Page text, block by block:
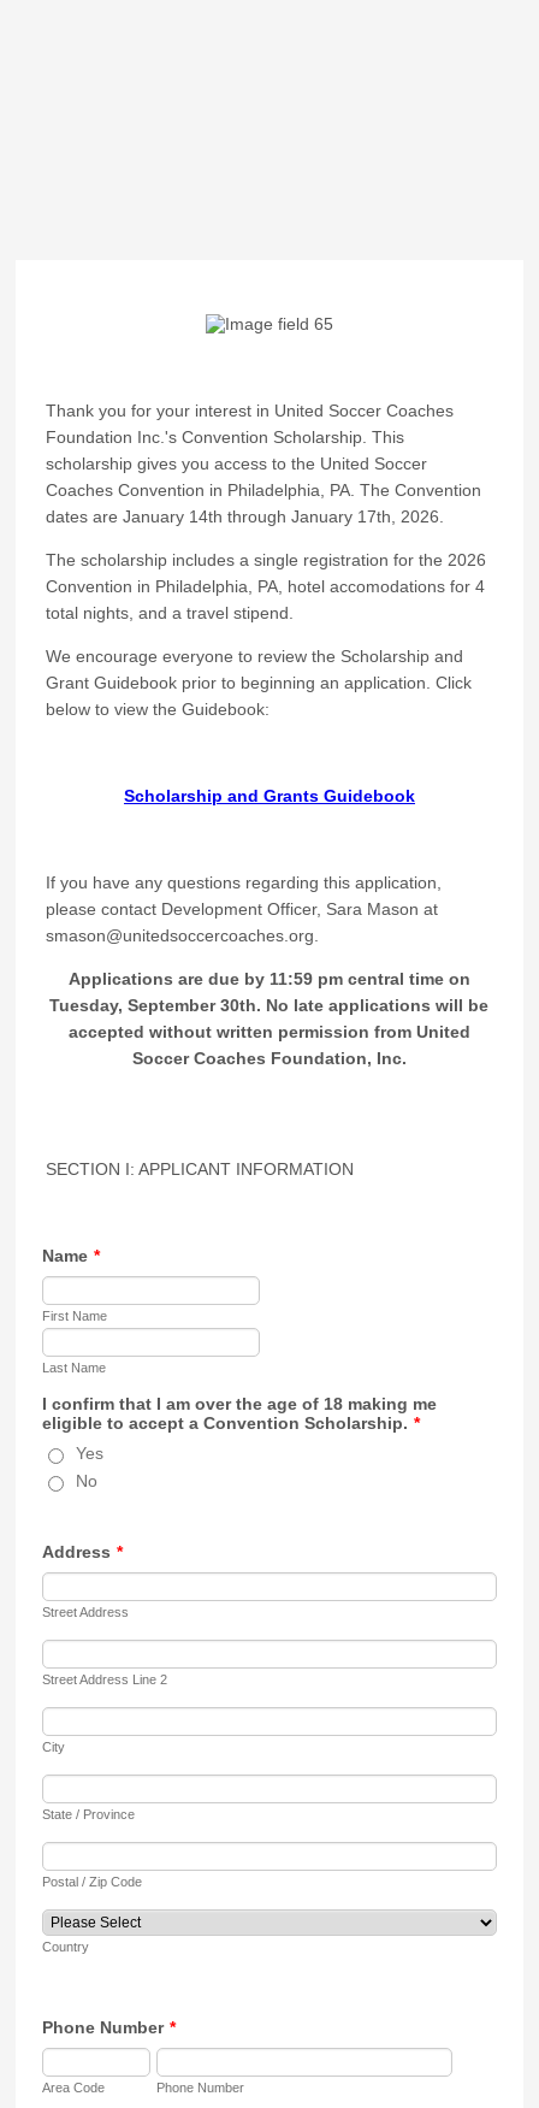
Thank you for your interest in United Soccer Coaches
Foundation Inc.'s Convention Scholarship. This
scholarship gives you access to the United Soccer
Coaches Convention in Philadelphia, PA. The Convention
dates are January 14th through January 17th, 2026.
The scholarship includes a single registration for the 2026
Convention in Philadelphia, PA, hotel accomodations for 4
total nights, and a travel stipend.
We encourage everyone to review the Scholarship and
Grant Guidebook prior to beginning an application. Click
below to view the Guidebook:
Scholarship and Grants Guidebook
If you have any questions regarding this application,
please contact Development Officer, Sara Mason at
smason@unitedsoccercoaches.org.
Applications are due by 11:59 pm central time on
Tuesday, September 30th. No late applications will be
accepted without written permission from United
Soccer Coaches Foundation, Inc.
SECTION I: APPLICANT INFORMATION
Name *
First Name
Last Name
I confirm that I am over the age of 18 making me
eligible to accept a Convention Scholarship. *
Yes
No
Address *
Street Address
Street Address Line 2
City
State / Province
Postal / Zip Code
Country
Phone Number *
Area Code Phone Number